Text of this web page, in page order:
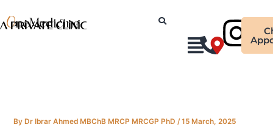
to
By Dr Ibrar Ahmed MBChB MRCP MRCGP PhD/15 March, 2025